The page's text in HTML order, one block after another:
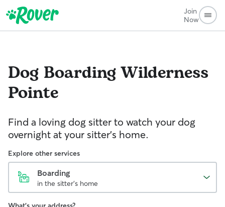
Join
Now
Dog BoardingWilderness
Pointe
Find a loving dog sitter to watch your dog
overnight at your sitter's home.
Explore other services
Boarding
in the sitter's home